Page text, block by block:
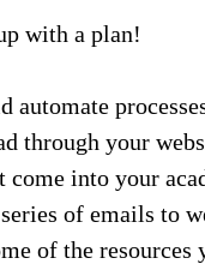
with a plan!
automate
through your
come into your
of emails to
of the resources